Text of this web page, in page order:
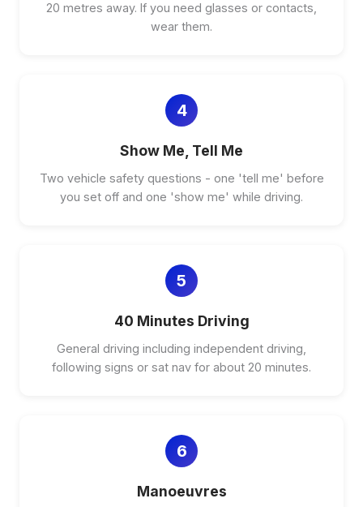
20 metres away. If you need glasses or contacts,
wear them.
4
Show Me, Tell Me
Two vehicle safety questions - one 'tell me' before
you set off and one 'show me' while driving.
5
40 Minutes Driving
General driving including independent driving,
following signs or sat nav for about 20 minutes.
6
Manoeuvres